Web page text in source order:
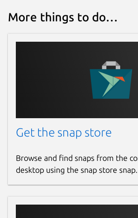
Report a Snap Store
More things to do…
Get the snap store
Browse and find snaps from the
desktop using the snap store snap.